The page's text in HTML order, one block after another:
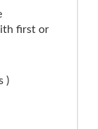
first or
)